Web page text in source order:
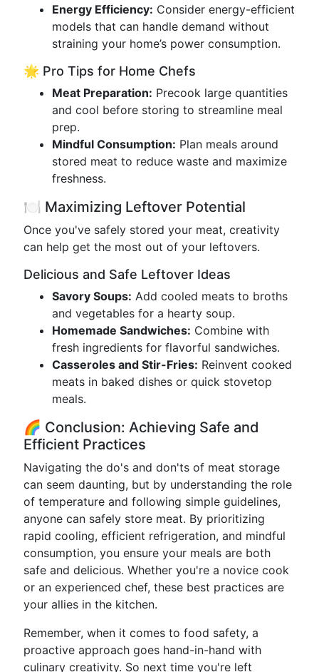
Energy Efficiency: Consider energy-efficient
models that can handle demand without
straining your home’s power consumption.
🌟 Pro Tips for Home Chefs
Meat Preparation: Precook large quantities
and cool before storing to streamline meal
prep.
Mindful Consumption: Plan meals around
stored meat to reduce waste and maximize
freshness.
🍽 Maximizing Leftover Potential
Once you've safely stored your meat, creativity
can help get the most out of your leftovers.
Delicious and Safe Leftover Ideas
Savory Soups: Add cooled meats to broths
and vegetables for a hearty soup.
Homemade Sandwiches: Combine with
fresh ingredients for flavorful sandwiches.
Casseroles and Stir-Fries: Reinvent cooked
meats in baked dishes or quick stovetop
meals.
🌈 Conclusion: Achieving Safe and
Efficient Practices
Navigating the do's and don'ts of meat storage
can seem daunting, but by understanding the role
of temperature and following simple guidelines,
anyone can safely store meat. By prioritizing
rapid cooling, efficient refrigeration, and mindful
consumption, you ensure your meals are both
safe and delicious. Whether you're a novice cook
or an experienced chef, these best practices are
your allies in the kitchen.
Remember, when it comes to food safety, a
proactive approach goes hand-in-hand with
culinary creativity. So next time you're left